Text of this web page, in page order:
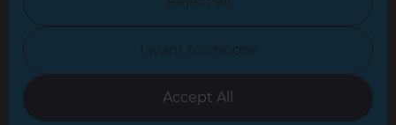
North Yorkshire
Oxfordshire
South East London
I want to choose
Accept All